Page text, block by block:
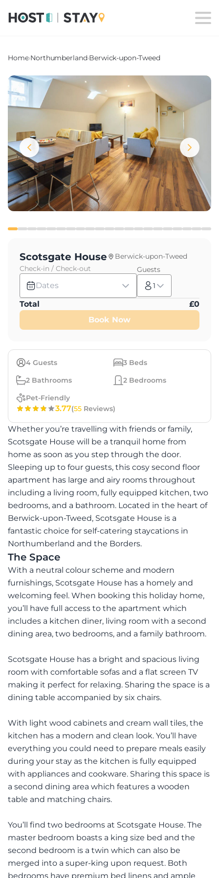
Home›Northumberland›Berwick-upon-Tweed
4 Guests 3 Beds
2 Bathrooms 2 Bedrooms
Pet-Friendly
3.77(55 Reviews)
Whether you’re travelling with friends or family,
Scotsgate House will be a tranquil home from
home as soon as you step through the door.
Sleeping up to four guests, this cosy second floor
apartment has large and airy rooms throughout
including a living room, fully equipped kitchen, two
bedrooms, and a bathroom. Located in the heart of
Berwick-upon-Tweed, Scotsgate House is a
fantastic choice for self-catering staycations in
Northumberland and the Borders.
The Space
With a neutral colour scheme and modern
furnishings, Scotsgate House has a homely and
welcoming feel. When booking this holiday home,
you’ll have full access to the apartment which
includes a kitchen diner, living room with a second
dining area, two bedrooms, and a family bathroom.
Scotsgate House has a bright and spacious living
room with comfortable sofas and a flat screen TV
making it perfect for relaxing. Sharing the space is a
dining table accompanied by six chairs.
With light wood cabinets and cream wall tiles, the
kitchen has a modern and clean look. You’ll have
everything you could need to prepare meals easily
during your stay as the kitchen is fully equipped
with appliances and cookware. Sharing this space is
a second dining area which features a wooden
table and matching chairs.
You’ll find two bedrooms at Scotsgate House. The
master bedroom boasts a king size bed and the
second bedroom is a twin which can also be
merged into a super-king upon request. Both
bedrooms have premium bed linens and ample
Scotsgate House
Berwick-upon-Tweed
Check-in / Check-out
Dates
Guests
1
Total £0
Book Now